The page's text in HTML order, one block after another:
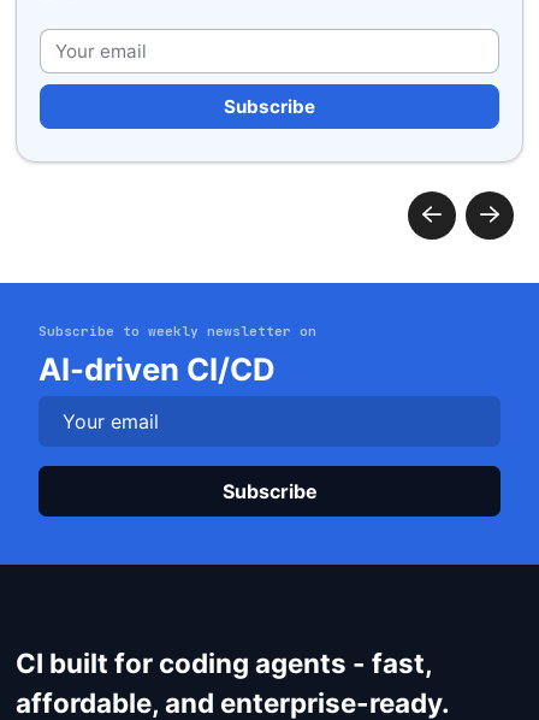
Get started
Subscribe to weekly newsletter on
AI-driven CI/CD
CI built for coding agents - fast,
affordable, and enterprise-ready.